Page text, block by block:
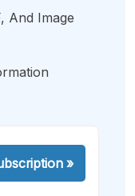
And Image
»